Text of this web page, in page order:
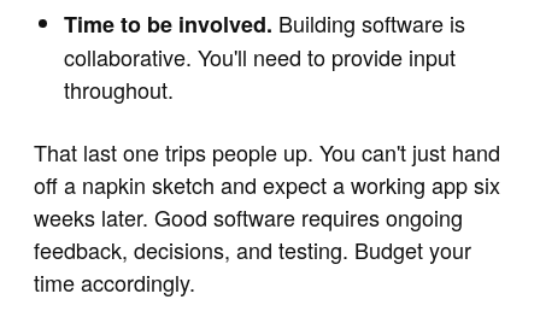
Time to be involved. Building software is
collaborative. You'll need to provide input
throughout.
That last one trips people up. You can't just hand
off a napkin sketch and expect a working app six
weeks later. Good software requires ongoing
feedback, decisions, and testing. Budget your
time accordingly.